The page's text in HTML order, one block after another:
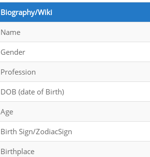
Biography/Wiki
Name
Gender
Profession
DOB (date of Birth)
Age
Birth Sign/ZodiacSign
Birthplace